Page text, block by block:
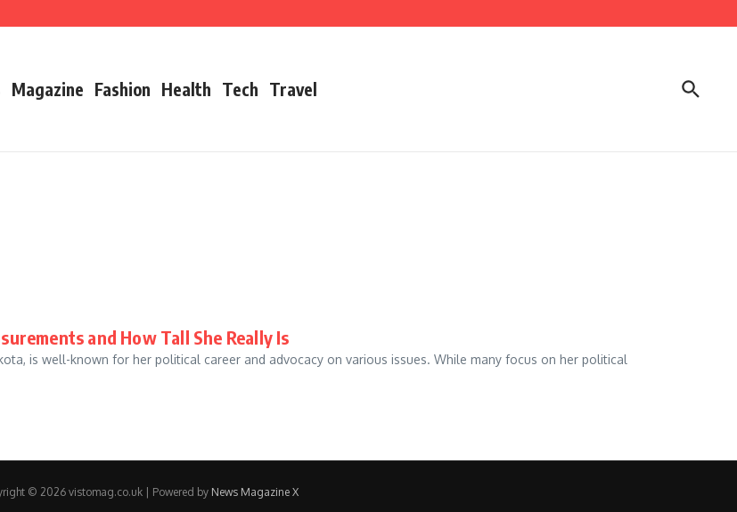
Bio, Net Worth & Career Insights
Magazine Fashion Health Tech Travel
and How Tall She Really Is
is well-known for her political career and advocacy on various issues. While many focus on her political
© 2026 vistomag.co.uk | Powered by News Magazine X